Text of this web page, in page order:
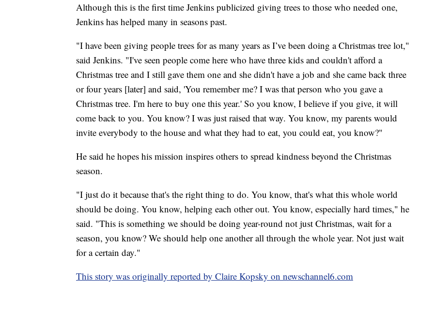
Although this is the first time Jenkins publicized giving trees to those who needed one,
Jenkins has helped many in seasons past.
"I have been giving people trees for as many years as I’ve been doing a Christmas tree lot,"
said Jenkins. "I've seen people come here who have three kids and couldn't afford a
Christmas tree and I still gave them one and she didn't have a job and she came back three
or four years [later] and said, 'You remember me? I was that person who you gave a
Christmas tree. I'm here to buy one this year.' So you know, I believe if you give, it will
come back to you. You know? I was just raised that way. You know, my parents would
invite everybody to the house and what they had to eat, you could eat, you know?"
He said he hopes his mission inspires others to spread kindness beyond the Christmas
season.
"I just do it because that's the right thing to do. You know, that's what this whole world
should be doing. You know, helping each other out. You know, especially hard times," he
said. "This is something we should be doing year-round not just Christmas, wait for a
season, you know? We should help one another all through the whole year. Not just wait
for a certain day."
This story was originally reported by Claire Kopsky on newschannel6.com